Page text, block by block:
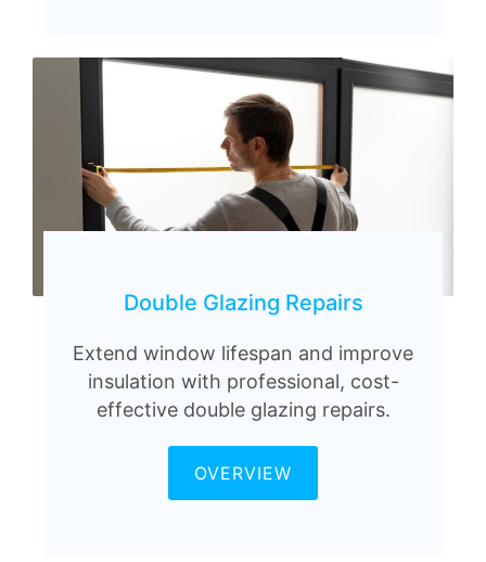
Double Glazing Repairs
Extend window lifespan and improve
insulation with professional, cost-
effective double glazing repairs.
OVERVIEW